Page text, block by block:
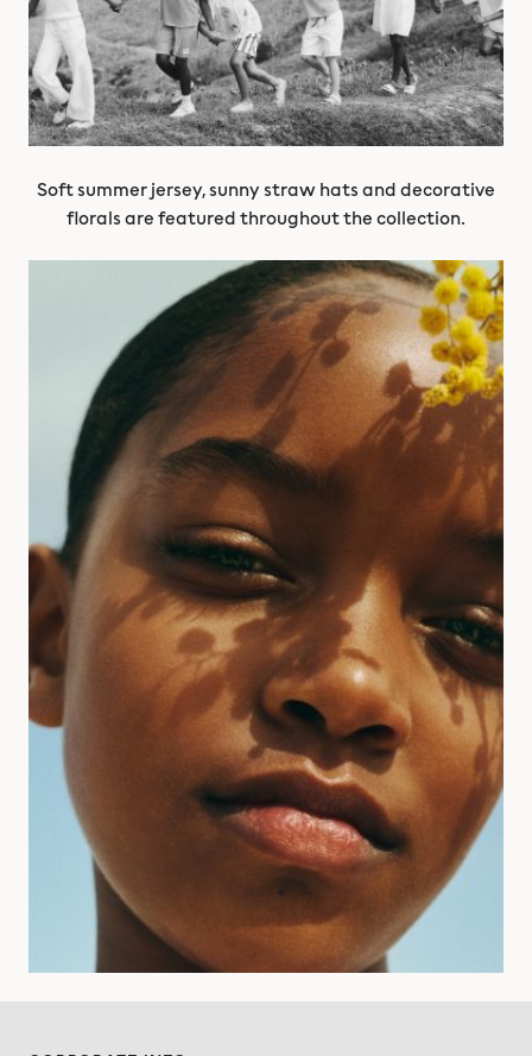
Soft summer jersey, sunny straw hats and decorative
florals are featured throughout the collection.